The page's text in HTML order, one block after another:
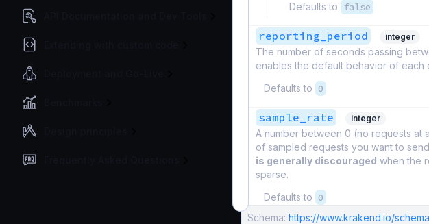
Defaults to
false
reporting_period integer
The number of seconds passing
enables the default behavior of each
Defaults to 0
sample_rate integer
A number between 0 (no requests at
of sampled requests you want to
is generally discouraged when the
sparse.
Defaults to 0
Schema: https://www.krakend.io/